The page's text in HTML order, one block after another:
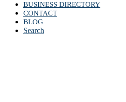
BUSINESS DIRECTORY
CONTACT
BLOG
Search